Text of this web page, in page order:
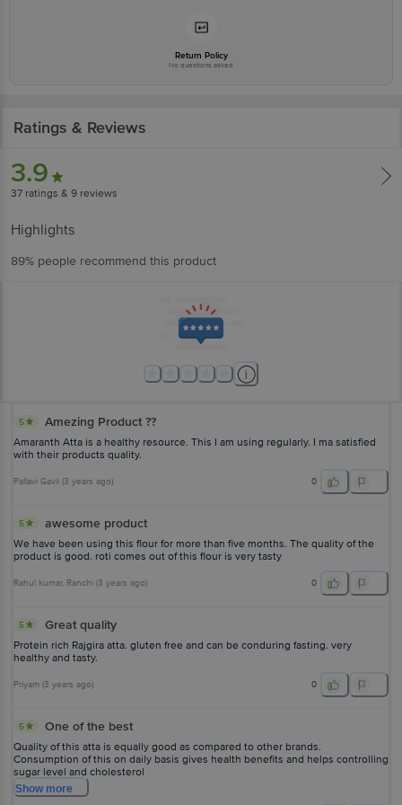
Return Policy
No questions asked
Ratings & Reviews
3.9
37 ratings & 9 reviews
Highlights
89% people recommend this product
5 Amezing Product ??
Amaranth Atta is a healthy resource. This I am using regularly. I ma satisfied
with their products quality.
Pallavi Gavli (3 years ago) 0
5 awesome product
We have been using this flour for more than five months. The quality of the
product is good. roti comes out of this flour is very tasty
Rahul kumar, Ranchi (3 years ago) 0
5 Great quality
Protein rich Rajgira atta. gluten free and can be conduring fasting. very
healthy and tasty.
Priyam (3 years ago) 0
5 One of the best
Quality of this atta is equally good as compared to other brands.
Consumption of this on daily basis gives health benefits and helps controlling
sugar level and cholesterol
Show more